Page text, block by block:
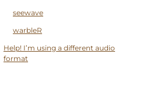
seewave
warbleR
Help! I’m using a different audio
format